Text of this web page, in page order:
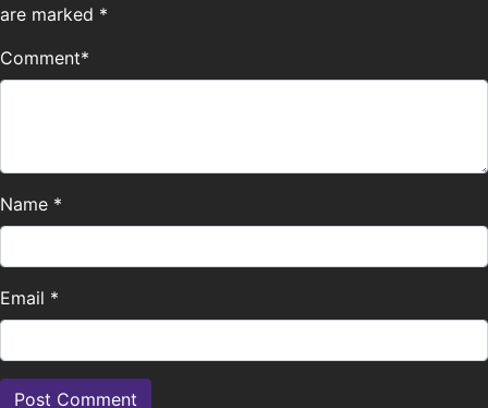
are marked *
Comment*
Name *
Email *